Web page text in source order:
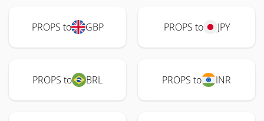
PROPS to GBP PROPS to JPY
PROPS to BRL PROPS to INR